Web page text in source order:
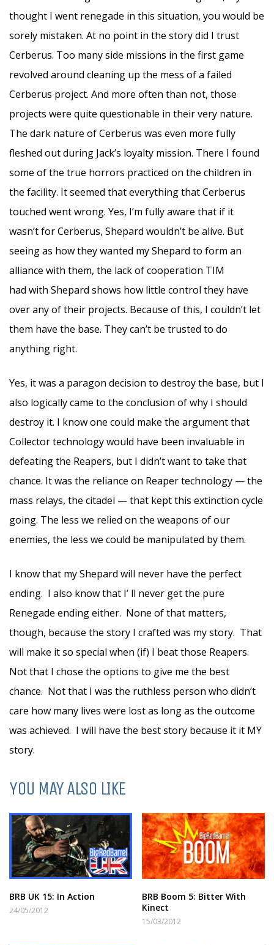
thought I went renegade in this situation, you would be
sorely mistaken. At no point in the story did I trust
Cerberus. Too many side missions in the first game
revolved around cleaning up the mess of a failed
Cerberus project. And more often than not, those
projects were quite questionable in their very nature.
The dark nature of Cerberus was even more fully
fleshed out during Jack’s loyalty mission. There I found
some of the true horrors practiced on the children in
the facility. It seemed that everything that Cerberus
touched went wrong. Yes, I’m fully aware that if it
wasn’t for Cerberus, Shepard wouldn’t be alive. But
seeing as how they wanted my Shepard to form an
alliance with them, the lack of cooperation TIM
had with Shepard shows how little control they have
over any of their projects. Because of this, I couldn’t let
them have the base. They can’t be trusted to do
anything right.
Yes, it was a paragon decision to destroy the base, but I
also logically came to the conclusion of why I should
destroy it. I know one could make the argument that
Collector technology would have been invaluable in
defeating the Reapers, but I didn’t want to take that
chance. It was the reliance on Reaper technology — the
mass relays, the citadel — that kept this extinction cycle
going. The less we relied on the weapons of our
enemies, the less we could be manipulated by them.
I know that my Shepard will never have the perfect
ending. I also know that I’ ll never get the pure
Renegade ending either. None of that matters,
though, because the story I crafted was my story. That
will make it so special when (if) I beat those Reapers.
Not that I chose the options to give me the best
chance. Not that I was the ruthless person who didn’t
care how many lives were lost as long as the outcome
was achieved. I will have the best story because it it MY
story.
YOU MAY ALSO LIKE
BRB UK 15: In Action
24/05/2012
BRB Boom 5: Bitter With
Kinect
15/03/2012